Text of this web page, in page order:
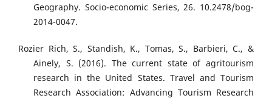
Geography. Socio-economic Series, 26. 10.2478/bog-
2014-0047.
Rozier Rich, S., Standish, K., Tomas, S., Barbieri, C., &
Ainely, S. (2016). The current state of agritourism
research in the United States. Travel and Tourism
Research Association: Advancing Tourism Research